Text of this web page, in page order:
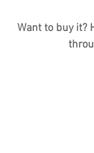
Want to buy it?